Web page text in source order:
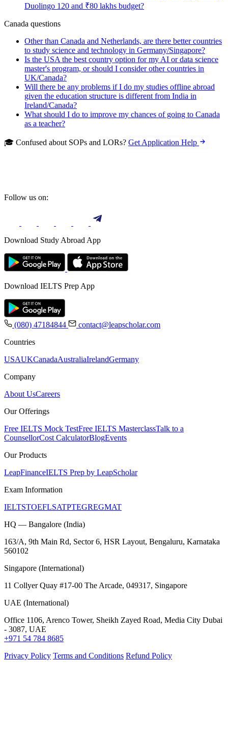
Duolingo 120 and ₹80 lakhs budget?
Canada questions
Other than Canada and Netherlands, are there better countries
to study science and technology in Germany/Singapore?
Is the USA the best country option for my AI or data science
master's program, or should I consider other countries in
UK/Canada?
Will there be any problems if I do my studies offline abroad
given the education structure is different from India in
Ireland/Canada?
What should I do to improve my chances of going to Canada
as a teacher?
🎓 Confused about SOPs and LORs? Get Application Help
Follow us on:
Download Study Abroad App
Download IELTS Prep App
(080) 47184844
contact@leapscholar.com
Countries
USAUKCanadaAustraliaIrelandGermany
Company
About UsCareers
Our Offerings
Free IELTS Mock TestFree IELTS MasterclassTalk to a
CounsellorCost CalculatorBlogEvents
Our Products
LeapFinanceIELTS Prep by LeapScholar
Exam Information
IELTSTOEFLSATPTEGREGMAT
HQ — Bangalore (India)
163/A, 9th Main Rd, Sector 6, HSR Layout, Bengaluru, Karnataka
560102
Singapore (International)
11 Collyer Quay #17-00 The Arcade, 049317, Singapore
UAE (International)
Office 1106, Arenco Tower, Sheikh Zayed Road, Media City Dubai
- 3087, UAE
+971 54 784 8685
Privacy Policy Terms and Conditions Refund Policy